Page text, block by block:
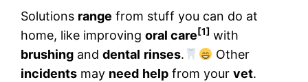
Solutions range from stuff you can do at
home, like improving oral care [1] with
brushing and dental rinses.
Other
incidents may need help from your vet.